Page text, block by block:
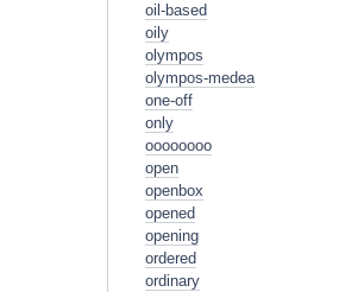
oil-based
oily
olympos
olympos-medea
one-off
only
oooooooo
open
openbox
opened
opening
ordered
ordinary